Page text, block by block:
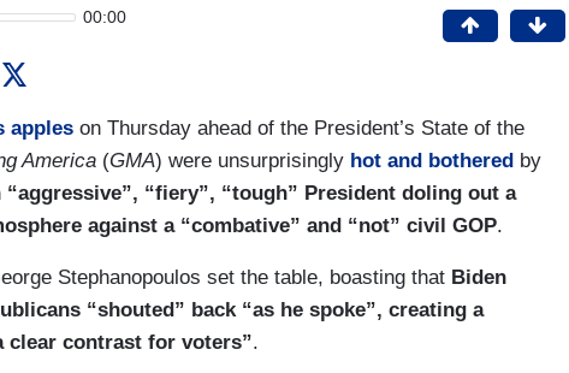
00:00
apples on Thursday ahead of the President’s State of the
America (GMA) were unsurprisingly hot and bothered by
“aggressive”, “fiery”, “tough” President doling out a
against a “combative” and “not” civil GOP.
Stephanopoulos set the table, boasting that Biden
“shouted” back “as he spoke”, creating a
clear contrast for voters”.